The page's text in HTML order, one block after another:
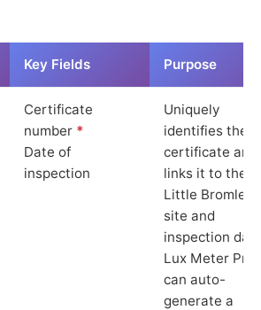
Key Fields Purpose
Certificate
number *
Date of
inspection
Uniquely
identifies the
certificate and
links it to the
Little Bromley
site and
inspection
Lux Meter Pro
can auto-
generate a